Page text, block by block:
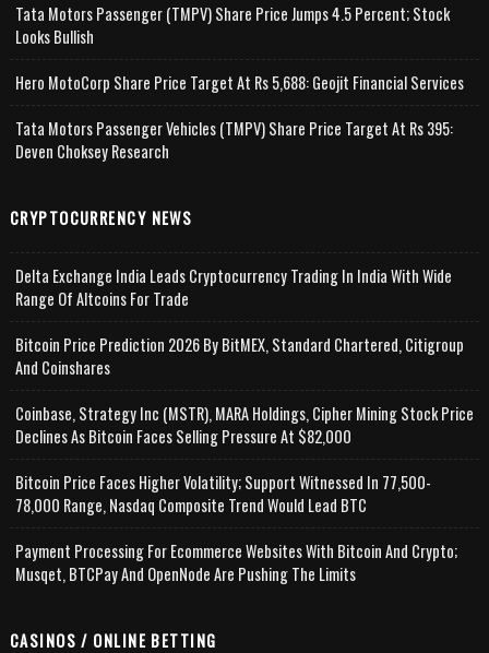
Tata Motors Passenger (TMPV) Share Price Jumps 4.5 Percent; Stock
Looks Bullish
Hero MotoCorp Share Price Target At Rs 5,688: Geojit Financial Services
Tata Motors Passenger Vehicles (TMPV) Share Price Target At Rs 395:
Deven Choksey Research
CRYPTOCURRENCY NEWS
Delta Exchange India Leads Cryptocurrency Trading In India With Wide
Range Of Altcoins For Trade
Bitcoin Price Prediction 2026 By BitMEX, Standard Chartered, Citigroup
And Coinshares
Coinbase, Strategy Inc (MSTR), MARA Holdings, Cipher Mining Stock Price
Declines As Bitcoin Faces Selling Pressure At $82,000
Bitcoin Price Faces Higher Volatility; Support Witnessed In 77,500-
78,000 Range, Nasdaq Composite Trend Would Lead BTC
Payment Processing For Ecommerce Websites With Bitcoin And Crypto;
Musqet, BTCPay And OpenNode Are Pushing The Limits
CASINOS / ONLINE BETTING